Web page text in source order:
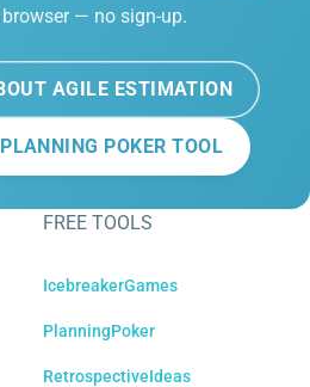
— no sign-up.
AGILE ESTIMATION
POKER TOOL
FREE TOOLS
IcebreakerGames
PlanningPoker
RetrospectiveIdeas